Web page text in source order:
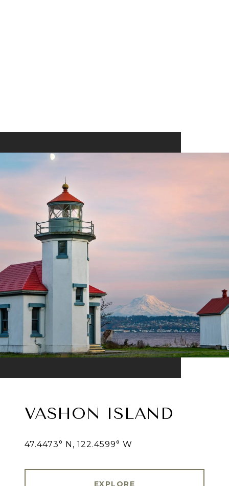
VASHON ISLAND
47.4473° N, 122.4599° W
EXPLORE